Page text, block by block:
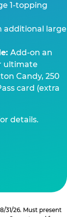
1-topping
additional large
Add-on an
ultimate
Candy, 250
card (extra
details.
31/26. Must present